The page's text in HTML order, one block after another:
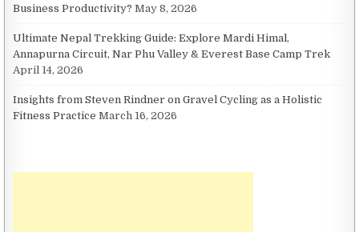
Business Productivity? May 8, 2026
Ultimate Nepal Trekking Guide: Explore Mardi Himal,
Annapurna Circuit, Nar Phu Valley & Everest Base Camp Trek
April 14, 2026
Insights from Steven Rindner on Gravel Cycling as a Holistic
Fitness Practice March 16, 2026